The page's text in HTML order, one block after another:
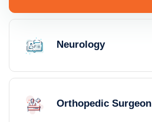
Neurology
Orthopedic Surgeon